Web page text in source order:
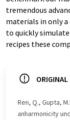
tremendous
materials in only a
to quickly
recipes these
Ren, Q., Gupta,
anharmonicity